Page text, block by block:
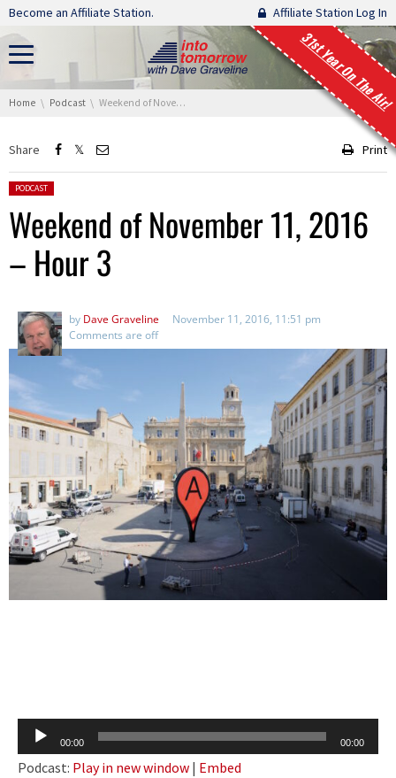
Skip navigation
Become an Affiliate Station. Affiliate Station Log In
31st Year On The Air!
You are here:
Home Podcast Weekend of November 11, 2016 – Hour 3
Share Print
Posted in:
PODCAST
Weekend of November 11, 2016
– Hour 3
by Dave Graveline
November 11, 2016, 11:51 pm
Comments are off
Audio
Player
00:00 00:00
Podcast: Play in new window | Embed